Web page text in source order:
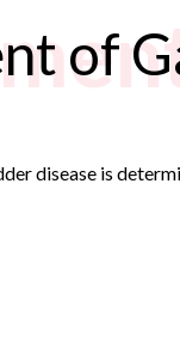
of
disease is